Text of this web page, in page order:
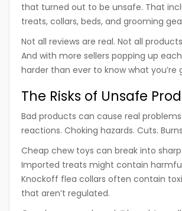
that turned out to be unsafe. That
treats, collars, beds, and grooming
Not all reviews are real. Not all
And with more sellers popping up each
harder than ever to know what you’re
The Risks of Unsafe
Bad products can cause real
reactions. Choking hazards. Cuts.
Cheap chew toys can break into
Imported treats might contain
Knockoff flea collars often contain
that aren’t regulated.